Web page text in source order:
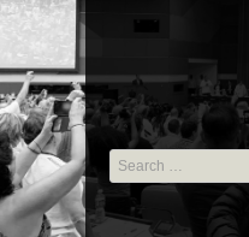
Search
for: